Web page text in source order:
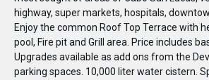
highway, super markets, hospitals,
Enjoy the common Roof Top Terrace with
pool, Fire pit and Grill area. Price includes
Upgrades available as add ons from the
parking spaces. 10,000 liter water cistern.